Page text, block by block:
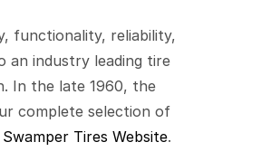
functionality, reliability,
an industry leading tire
In the late 1960, the
complete selection of
Tires Website.